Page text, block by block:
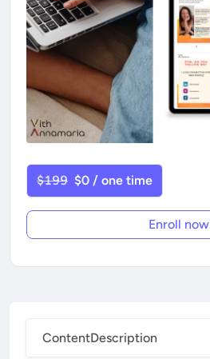
ContentDescription
$199 $0 / one time
Enroll now